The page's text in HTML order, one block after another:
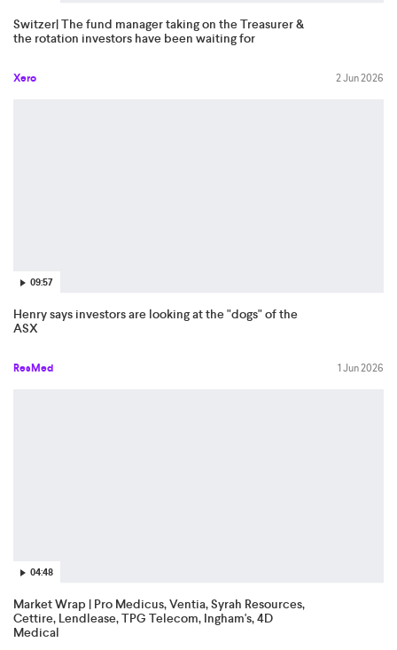
Switzer| The fund manager taking on the Treasurer &
the rotation investors have been waiting for
Xero 2 Jun 2026
09:57
Henry says investors are looking at the "dogs" of the
ASX
ResMed 1 Jun 2026
04:48
Market Wrap | Pro Medicus, Ventia, Syrah Resources,
Cettire, Lendlease, TPG Telecom, Ingham's, 4D
Medical